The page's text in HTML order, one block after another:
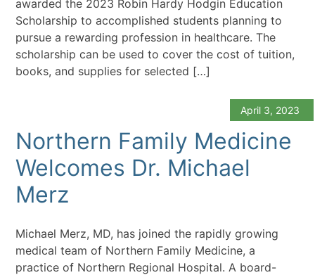
awarded the 2023 Robin Hardy Hodgin Education
Scholarship to accomplished students planning to
pursue a rewarding profession in healthcare. The
scholarship can be used to cover the cost of tuition,
books, and supplies for selected […]
April 3, 2023
Northern Family Medicine
Welcomes Dr. Michael
Merz
Michael Merz, MD, has joined the rapidly growing
medical team of Northern Family Medicine, a
practice of Northern Regional Hospital. A board-